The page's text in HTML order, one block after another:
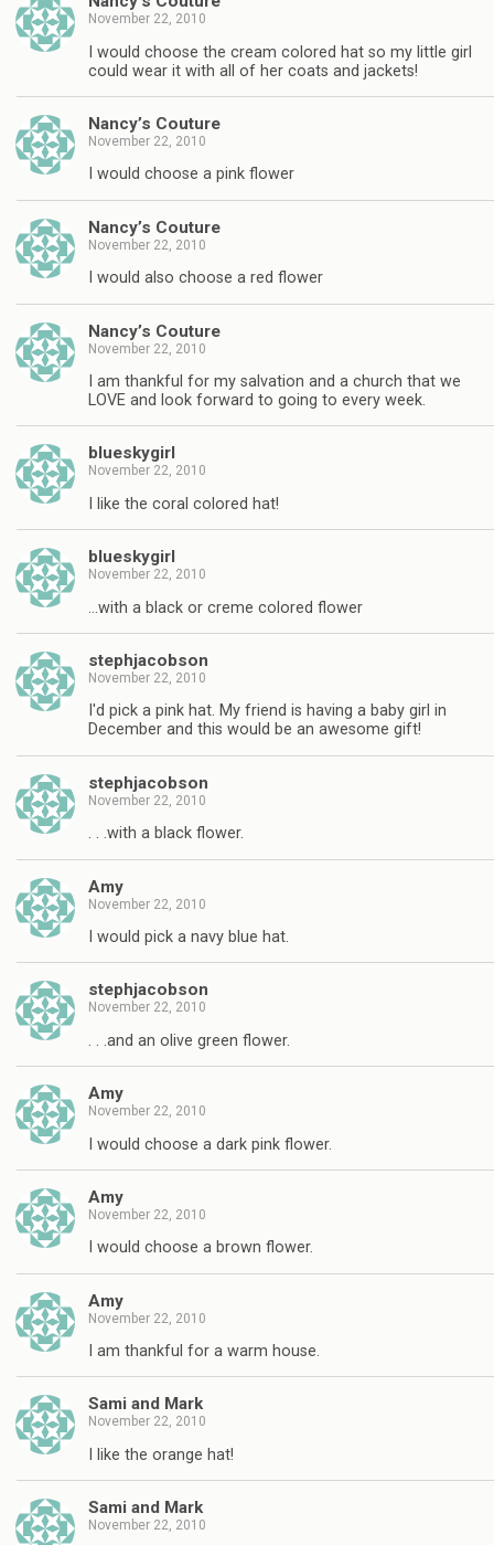
November 22, 2010
I would choose the cream colored hat so my little girl
could wear it with all of her coats and jackets!
Nancy’s Couture
November 22, 2010
I would choose a pink flower
Nancy’s Couture
November 22, 2010
I would also choose a red flower
Nancy’s Couture
November 22, 2010
I am thankful for my salvation and a church that we
LOVE and look forward to going to every week.
blueskygirl
November 22, 2010
I like the coral colored hat!
blueskygirl
November 22, 2010
…with a black or creme colored flower
stephjacobson
November 22, 2010
I'd pick a pink hat. My friend is having a baby girl in
December and this would be an awesome gift!
stephjacobson
November 22, 2010
. . .with a black flower.
Amy
November 22, 2010
I would pick a navy blue hat.
stephjacobson
November 22, 2010
. . .and an olive green flower.
Amy
November 22, 2010
I would choose a dark pink flower.
Amy
November 22, 2010
I would choose a brown flower.
Amy
November 22, 2010
I am thankful for a warm house.
Sami and Mark
November 22, 2010
I like the orange hat!
Sami and Mark
November 22, 2010